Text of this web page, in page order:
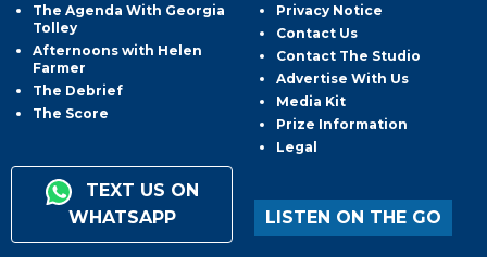
The Agenda With Georgia
Tolley
Afternoons with Helen
Farmer
The Debrief
The Score
TEXT US ON
WHATSAPP
Privacy Notice
Contact Us
Contact The Studio
Advertise With Us
Media Kit
Prize Information
Legal
LISTEN ON THE GO